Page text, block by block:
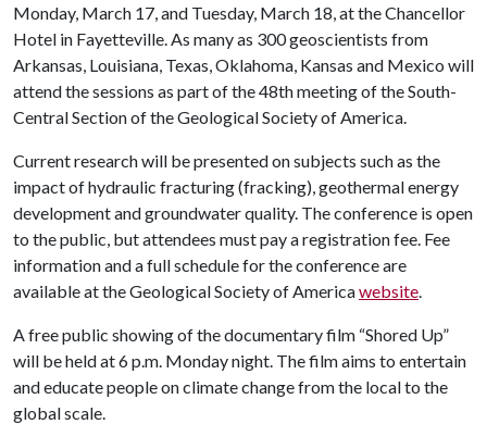
Monday, March 17, and Tuesday, March 18, at the Chancellor
Hotel in Fayetteville. As many as 300 geoscientists from
Arkansas, Louisiana, Texas, Oklahoma, Kansas and Mexico will
attend the sessions as part of the 48th meeting of the South-
Central Section of the Geological Society of America.
Current research will be presented on subjects such as the
impact of hydraulic fracturing (fracking), geothermal energy
development and groundwater quality. The conference is open
to the public, but attendees must pay a registration fee. Fee
information and a full schedule for the conference are
available at the Geological Society of Americawebsite.
A free public showing of the documentary film “Shored Up”
will be held at 6 p.m. Monday night. The film aims to entertain
and educate people on climate change from the local to the
global scale.